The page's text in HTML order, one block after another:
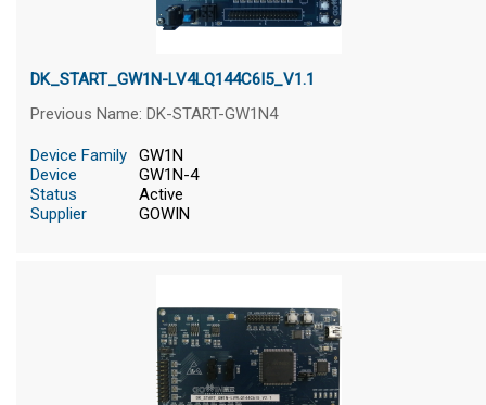
DK_START_GW1N-LV4LQ144C6I5_V1.1
Previous Name: DK-START-GW1N4
Device Family
GW1N
Device
GW1N-4
Status
Active
Supplier
GOWIN